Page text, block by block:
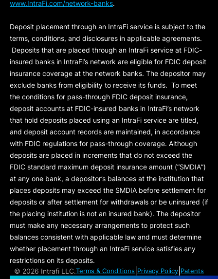
www.IntraFi.com/network-banks.
Deposit placement through an IntraFi service is subject to the
terms, conditions, and disclosures in applicable agreements.
Deposits that are placed through an IntraFi service at FDIC-
insured banks in IntraFi’s network are eligible for FDIC deposit
insurance coverage at the network banks. The depositor may
exclude banks from eligibility to receive its funds. To meet
the conditions for pass-through FDIC deposit insurance,
deposit accounts at FDIC-insured banks in IntraFi’s network
that hold deposits placed using an IntraFi service are titled,
and deposit account records are maintained, in accordance
with FDIC regulations for pass-through coverage. Although
deposits are placed in increments that do not exceed the
FDIC standard maximum deposit insurance amount (“SMDIA”)
at any one bank, a depositor’s balances at the institution that
places deposits may exceed the SMDIA before settlement for
deposits or after settlement for withdrawals or be uninsured (if
the placing institution is not an insured bank). The depositor
must make any necessary arrangements to protect such
balances consistent with applicable law and must determine
whether placement through an IntraFi service satisfies any
restrictions on its deposits.
© 2026 Intrafi LLC.Terms & Conditions Privacy Policy Patents